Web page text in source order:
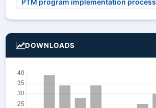
PTM program implementation process
DOWNLOADS